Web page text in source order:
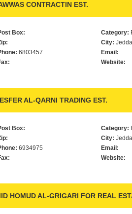
CONTRACTIN EST.
Box:
6803457
Category:
City:
Email:
Website:
AL-QARNI TRADING EST.
Box:
6934975
Category:
City:
Email:
Website:
HOMUD AL-GRIGARI FOR REAL